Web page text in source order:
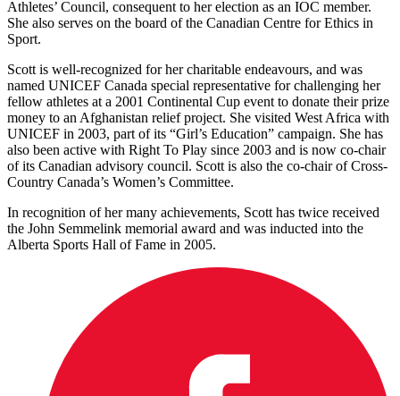
Athletes’ Council, consequent to her election as an IOC member.
She also serves on the board of the Canadian Centre for Ethics in
Sport.
Scott is well-recognized for her charitable endeavours, and was
named UNICEF Canada special representative for challenging her
fellow athletes at a 2001 Continental Cup event to donate their prize
money to an Afghanistan relief project. She visited West Africa with
UNICEF in 2003, part of its “Girl’s Education” campaign. She has
also been active with Right To Play since 2003 and is now co-chair
of its Canadian advisory council. Scott is also the co-chair of Cross-
Country Canada’s Women’s Committee.
In recognition of her many achievements, Scott has twice received
the John Semmelink memorial award and was inducted into the
Alberta Sports Hall of Fame in 2005.